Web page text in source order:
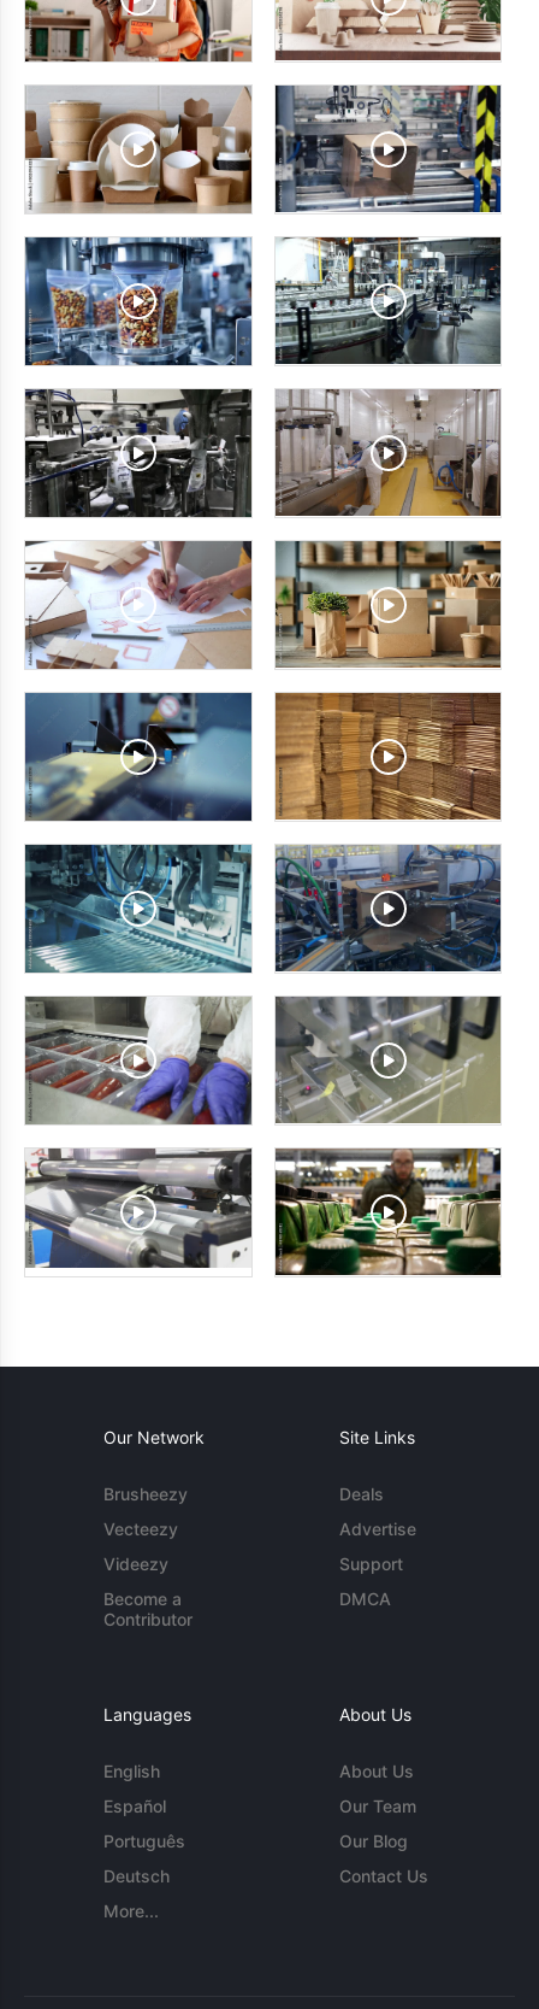
Our Network
Brusheezy
Vecteezy
Videezy
Become a
Contributor
Site Links
Deals
Advertise
Support
DMCA
Languages
English
Español
Português
Deutsch
More...
About Us
About Us
Our Team
Our Blog
Contact Us